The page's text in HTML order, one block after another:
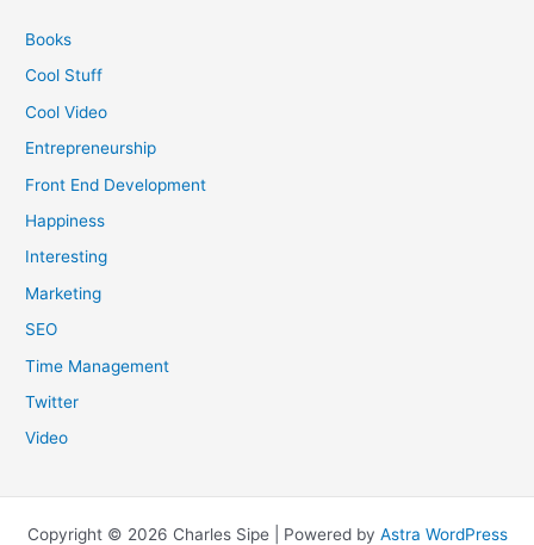
Books
Cool Stuff
Cool Video
Entrepreneurship
Front End Development
Happiness
Interesting
Marketing
SEO
Time Management
Twitter
Video
Copyright © 2026 Charles Sipe | Powered by Astra WordPress